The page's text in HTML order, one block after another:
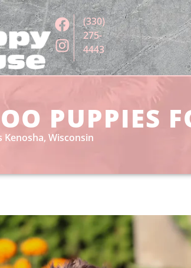
(330)
275-
4443
PUPPIES
Wisconsin